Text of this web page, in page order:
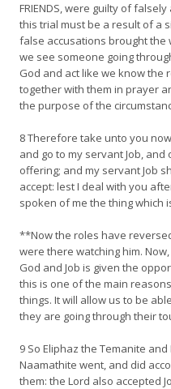
FRIENDS, were guilty of
this trial must be a result of a
false accusations brought the
we see someone going
God and act like we know the
together with them in prayer
the purpose of the
8 Therefore take unto you
and go to my servant Job,
offering; and my servant Job
accept: lest I deal with you
spoken of me the thing which
**Now the roles have
were there watching him.
God and Job is given the
this is one of the main
things. It will allow us to be
they are going through their
9 So Eliphaz the Temanite
Naamathite went, and did
them: the Lord also accepted